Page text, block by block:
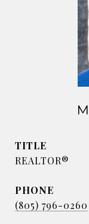
TITLE
REALTOR®
PHONE
(805) 796-0260